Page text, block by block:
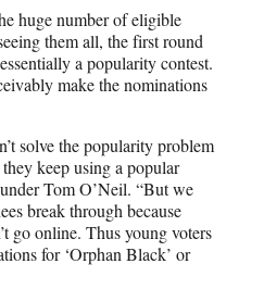
huge number of eligible
them all, the first round
a popularity contest.
make the nominations
solve the popularity problem
keep using a popular
Tom O’Neil. “But we
break through because
go online. Thus young voters
for ‘Orphan Black’ or